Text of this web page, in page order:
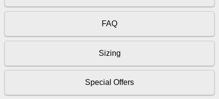
FAQ
Sizing
Special Offers